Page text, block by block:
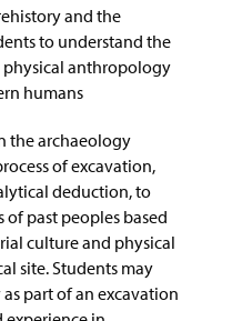
and the
to understand the
anthropology
humans
the archaeology
of excavation,
deduction, to
past peoples based
culture and physical
site. Students may
part of an excavation